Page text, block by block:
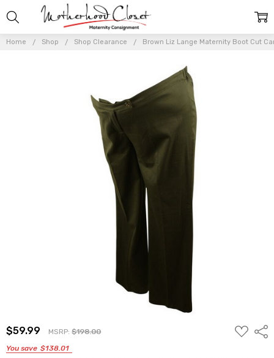
Home Shop Shop Clearance Brown Liz Lange Maternity Boot Cut
$59.99 MSRP:$198.00
You save $138.01
ADD
TO